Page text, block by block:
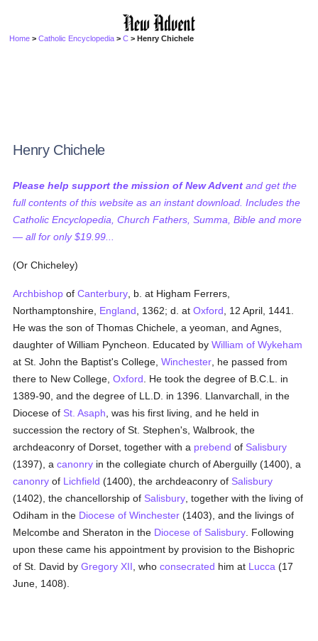
Home >Catholic Encyclopedia >C > Henry Chichele
Henry Chichele
Please help support the mission of New Advent and get the
full contents of this website as an instant download. Includes the
Catholic Encyclopedia, Church Fathers, Summa, Bible and more
— all for only $19.99...
(Or Chicheley)
Archbishop ofCanterbury , b. at Higham Ferrers,
Northamptonshire, England , 1362; d. atOxford , 12 April, 1441.
He was the son of Thomas Chichele, a yeoman, and Agnes,
daughter of William Pyncheon. Educated byWilliam of Wykeham
at St. John the Baptist's College,Winchester , he passed from
there to New College,Oxford . He took the degree of B.C.L. in
1389-90, and the degree of LL.D. in 1396. Llanvarchall, in the
Diocese of St. Asaph , was his first living, and he held in
succession the rectory of St. Stephen's, Walbrook, the
archdeaconry of Dorset, together with a prebend of Salisbury
(1397), acanonry in the collegiate church of Aberguilly (1400), a
canonry of Lichfield (1400), the archdeaconry of Salisbury
(1402), the chancellorship of Salisbury , together with the living of
Odiham in the Diocese of Winchester (1403), and the livings of
Melcombe and Sheraton in the Diocese of Salisbury . Following
upon these came his appointment by provision to the Bishopric
of St. David byGregory XII , whoconsecrated him at Lucca (17
June, 1408).